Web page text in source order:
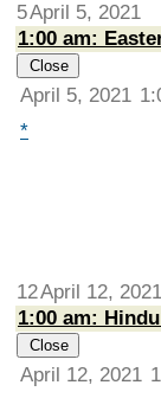
5April 5, 2021
1:00 am:
Close
April 5, 2021
*
12April 12, 2021
1:00 am:
Close
April 12, 2021